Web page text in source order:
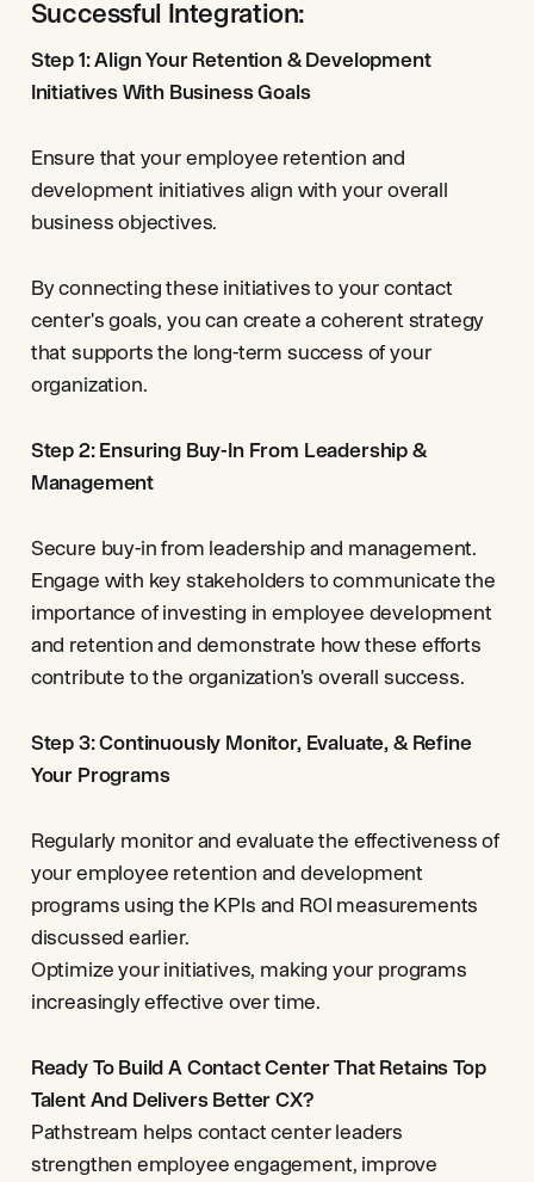
Successful Integration:
Step 1: Align Your Retention & Development
Initiatives With Business Goals
Ensure that your employee retention and
development initiatives align with your overall
business objectives.
By connecting these initiatives to your contact
center's goals, you can create a coherent strategy
that supports the long-term success of your
organization.
Step 2: Ensuring Buy-In From Leadership &
Management
Secure buy-in from leadership and management.
Engage with key stakeholders to communicate the
importance of investing in employee development
and retention and demonstrate how these efforts
contribute to the organization's overall success.
Step 3: Continuously Monitor, Evaluate, & Refine
Your Programs
Regularly monitor and evaluate the effectiveness of
your employee retention and development
programs using the KPIs and ROI measurements
discussed earlier.
Optimize your initiatives, making your programs
increasingly effective over time.
Ready To Build A Contact Center That Retains Top
Talent And Delivers Better CX?
Pathstream helps contact center leaders
strengthen employee engagement, improve